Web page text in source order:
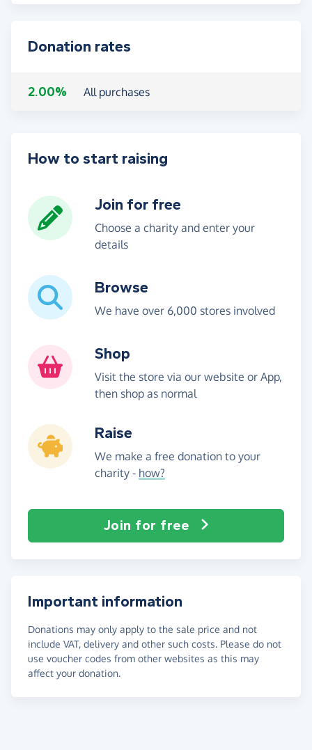
Donation rates
2.00% All purchases
How to start raising
Join for free
Choose a charity and enter your
details
Browse
We have over 6,000 stores involved
Shop
Visit the store via our website or App,
then shop as normal
Raise
We make a free donation to your
charity - how?
Join for free
Important information
Donations may only apply to the sale price and not
include VAT, delivery and other such costs. Please do not
use voucher codes from other websites as this may
affect your donation.